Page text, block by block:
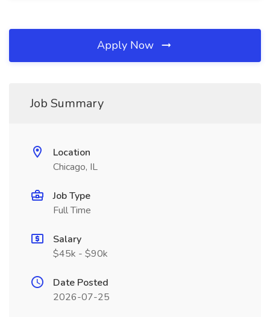
Apply Now
Job Summary
Location
Chicago, IL
Job Type
Full Time
Salary
$45k - $90k
Date Posted
2026-07-25